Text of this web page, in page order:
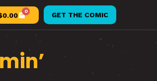
0.00
0 GET THE COMIC